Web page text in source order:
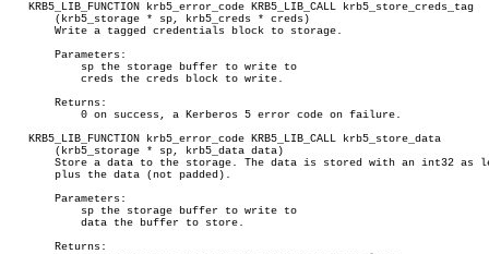
   KRB5_LIB_FUNCTION krb5_error_code KRB5_LIB_CALL krb5_store_creds_tag
       (krb5_storage * sp, krb5_creds * creds)
       Write a tagged credentials block to storage.
       Parameters:
       Returns:
   KRB5_LIB_FUNCTION krb5_error_code KRB5_LIB_CALL krb5_store_data
       (krb5_storage * sp, krb5_data data)
Store a data to the storage. The data is stored with an int32 as
       plus the data (not padded).
       Parameters:
       Returns: